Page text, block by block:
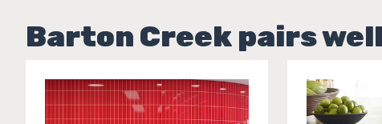
Barton Creek pairs